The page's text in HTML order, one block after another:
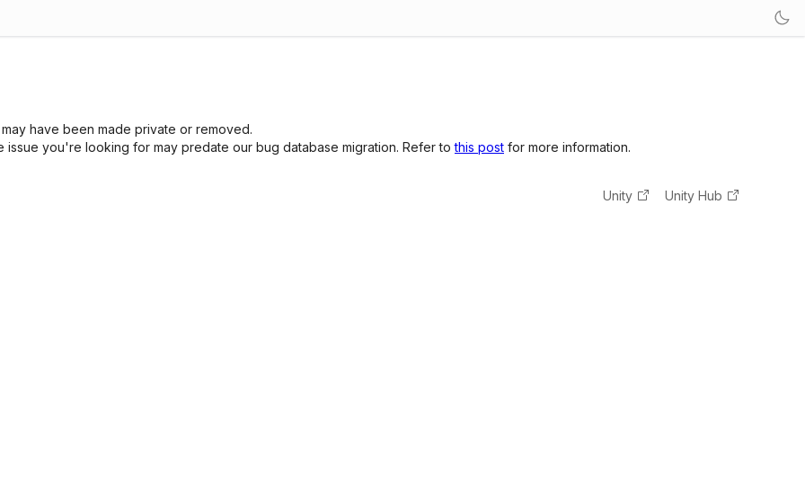
have been made private or removed.
you're looking for may predate our bug database migration. Refer tothis post for more information.
Unity Unity Hub